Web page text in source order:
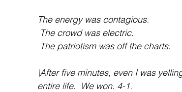
The energy was contagious.
The crowd was electric.
The patriotism was off the charts.
\After five minutes, even I was
entire life.  We won. 4-1.